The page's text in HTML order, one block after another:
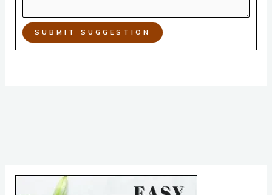
SUBMIT SUGGESTION